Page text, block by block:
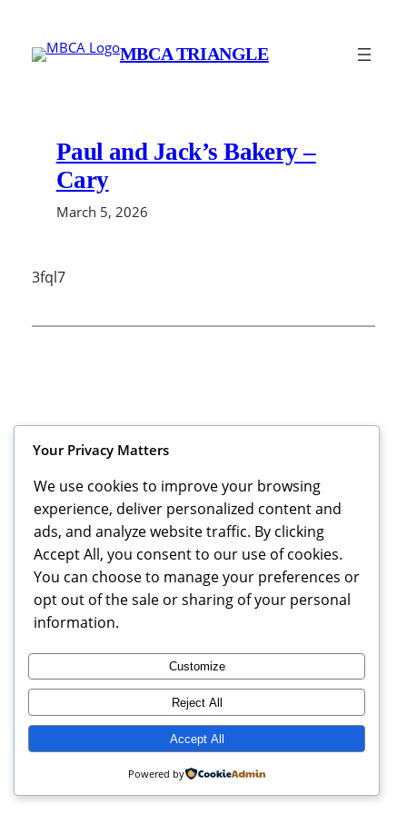
content
MBCA TRIANGLE
Paul and Jack’s Bakery –
Cary
March 5, 2026
3fql7
MBCA Triangle
Your Privacy Matters
We use cookies to improve your browsing
experience, deliver personalized content and
ads, and analyze website traffic. By clicking
Accept All, you consent to our use of cookies.
You can choose to manage your preferences or
opt out of the sale or sharing of your personal
information.
Customize
Reject All
Accept All
Powered by